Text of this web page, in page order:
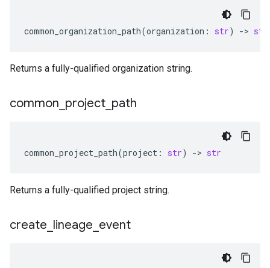
common_organization_path(organization : str) -> str
Returns a fully-qualified organization string.
common project path
common_project_path(project : str) -> str
Returns a fully-qualified project string.
create lineage event